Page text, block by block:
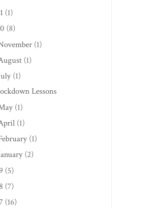
(1)
(8)
(1)
(1)
(1)
Lessons
(1)
(1)
(1)
(2)
(5)
(7)
(16)